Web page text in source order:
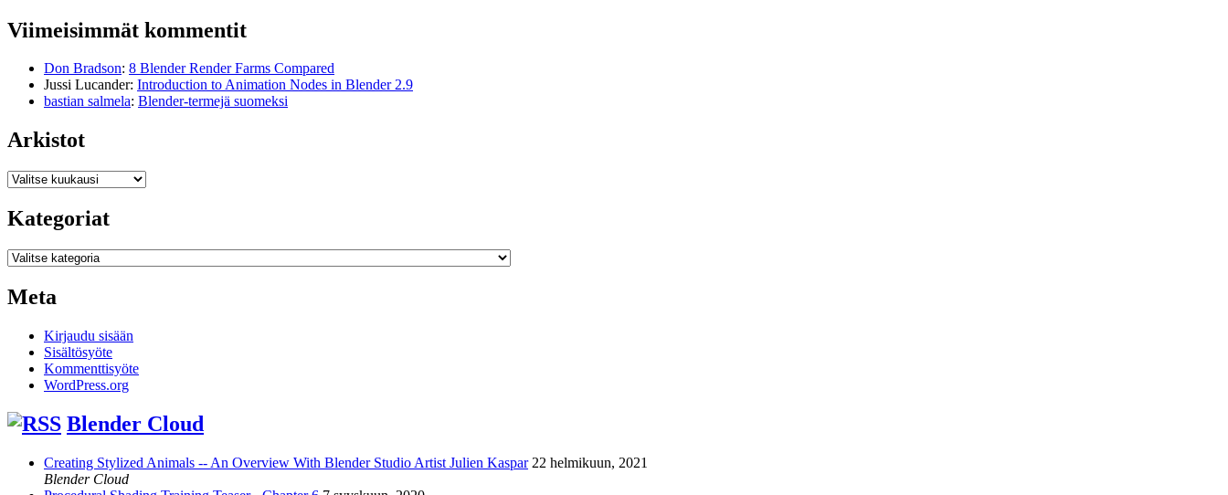
Viimeisimmät kommentit
Don Bradson: 8 Blender Render Farms Compared
Jussi Lucander: Introduction to Animation Nodes in Blender 2.9
bastian salmela: Blender-termejä suomeksi
Arkistot
Arkistot
Kategoriat
Kategoriat
Meta
Kirjaudu sisään
Sisältösyöte
Kommenttisyöte
WordPress.org
Blender Cloud
Creating Stylized Animals -- An Overview With Blender Studio Artist Julien Kaspar 22 helmikuun, 2021
Blender Cloud